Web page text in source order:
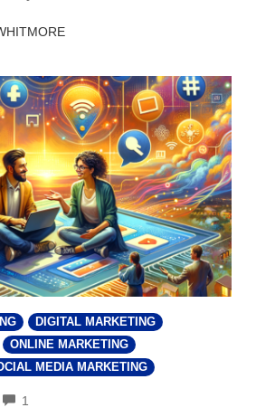
DIGITAL MARKETING
ONLINE MARKETING
MEDIA MARKETING
1